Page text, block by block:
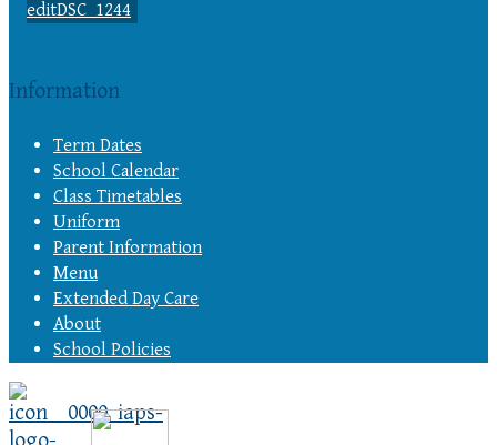
Information
Term Dates
School Calendar
Class Timetables
Uniform
Parent Information
Menu
Extended Day Care
About
School Policies